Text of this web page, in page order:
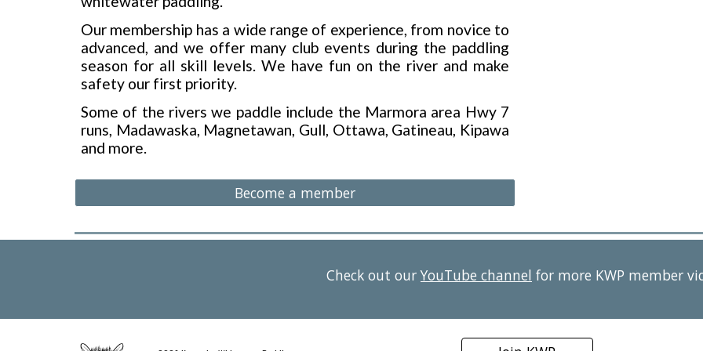
Our membership has a wide range of experience, from novice to
advanced, and we offer many club events during the paddling
season for all skill levels. We have fun on the river and make
safety our first priority.
Some of the rivers we paddle include the Marmora area Hwy 7
runs, Madawaska, Magnetawan, Gull, Ottawa, Gatineau, Kipawa
and more.
Become a member
Check out ourYouTube channel for more KWP member